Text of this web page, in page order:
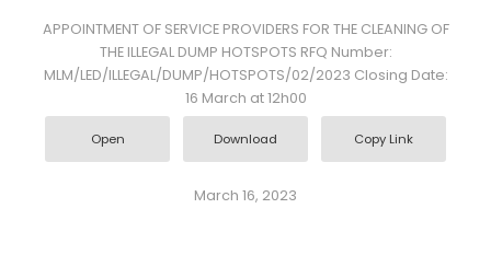
APPOINTMENT OF SERVICE PROVIDERS FOR THE CLEANING OF
THE ILLEGAL DUMP HOTSPOTS RFQ Number:
MLM/LED/ILLEGAL/DUMP/HOTSPOTS/02/2023 Closing Date:
16 March at 12h00
Open Download Copy Link
March 16, 2023